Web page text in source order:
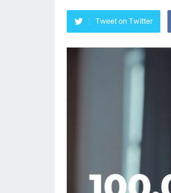
Tweet on Twitter